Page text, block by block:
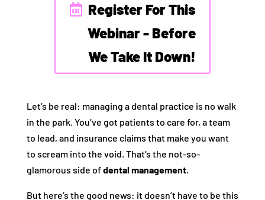
Register For This
Webinar - Before
We Take It Down!
Let’s be real: managing a dental practice is no walk
in the park. You’ve got patients to care for, a team
to lead, and insurance claims that make you want
to scream into the void. That’s the not-so-
glamorous side ofdental management.
But here’s the good news: it doesn’t have to be this